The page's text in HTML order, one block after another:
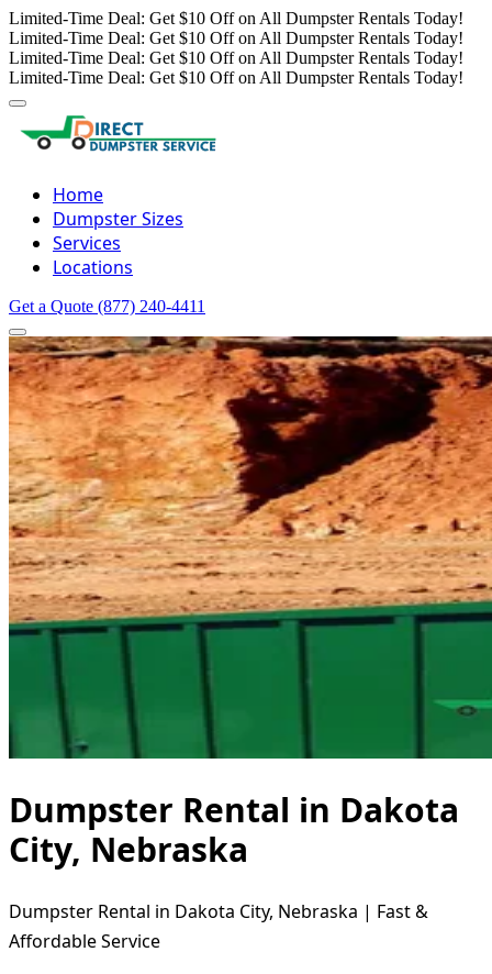
Limited-Time Deal: Get $10 Off on All Dumpster Rentals Today!
Limited-Time Deal: Get $10 Off on All Dumpster Rentals Today!
Limited-Time Deal: Get $10 Off on All Dumpster Rentals Today!
Limited-Time Deal: Get $10 Off on All Dumpster Rentals Today!
Home
Dumpster Sizes
Services
Locations
Get a Quote (877) 240-4411
Dumpster Rental in Dakota
City, Nebraska
Dumpster Rental in Dakota City, Nebraska | Fast &
Affordable Service